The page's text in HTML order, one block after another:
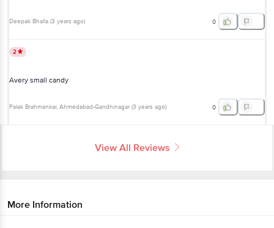
Deepak Bhalla (3 years ago) 0
2
Avery small candy
Palak Brahmankar, Ahmedabad-Gandhinagar (3 years ago) 0
View All Reviews
More Information